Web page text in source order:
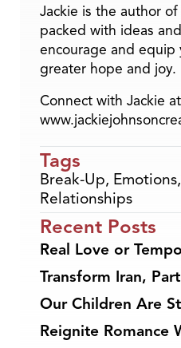
Jackie is the author
packed with ideas
encourage and equip
greater hope and joy.
Connect with Jackie at
Tags
Break-Up, Emotions,
Relationships
Recent Posts
Real Love or
Transform Iran,
Our Children Are
Reignite Romance